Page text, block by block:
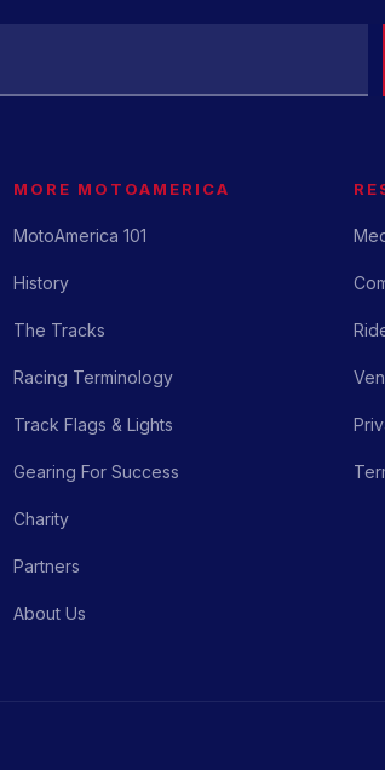
MORE MOTOAMERICA
MotoAmerica 101
History
The Tracks
Racing Terminology
Track Flags & Lights
Gearing For Success
Charity
Partners
About Us